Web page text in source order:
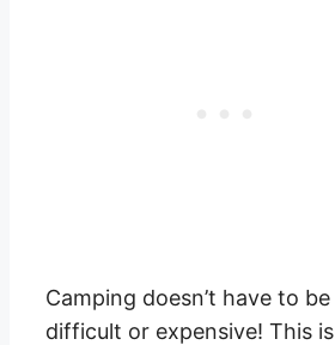
Camping doesn’t have to be
difficult or expensive! This is